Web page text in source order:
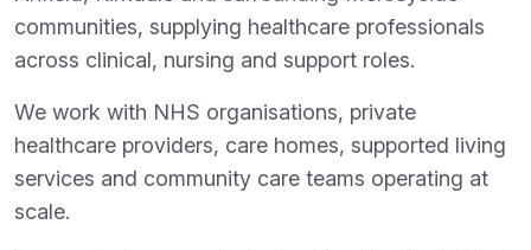
communities, supplying healthcare professionals
across clinical, nursing and support roles.
We work with NHS organisations, private
healthcare providers, care homes, supported living
services and community care teams operating at
scale.